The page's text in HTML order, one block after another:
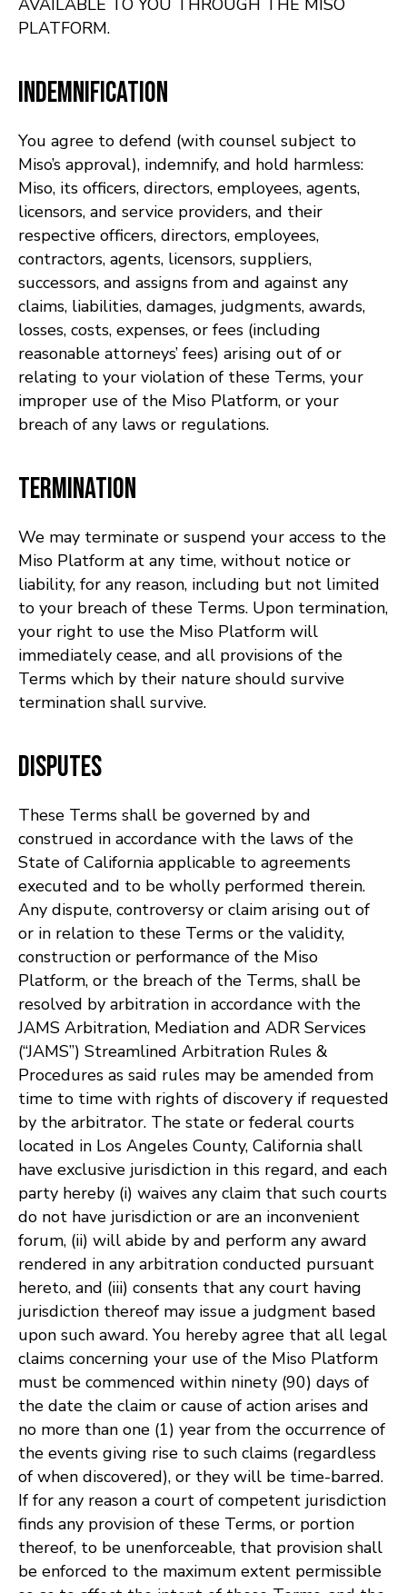
AVAILABLE TO YOU THROUGH THE MISO
PLATFORM.
Indemnification
You agree to defend (with counsel subject to
Miso’s approval), indemnify, and hold harmless:
Miso, its officers, directors, employees, agents,
licensors, and service providers, and their
respective officers, directors, employees,
contractors, agents, licensors, suppliers,
successors, and assigns from and against any
claims, liabilities, damages, judgments, awards,
losses, costs, expenses, or fees (including
reasonable attorneys’ fees) arising out of or
relating to your violation of these Terms, your
improper use of the Miso Platform, or your
breach of any laws or regulations.
Termination
We may terminate or suspend your access to the
Miso Platform at any time, without notice or
liability, for any reason, including but not limited
to your breach of these Terms. Upon termination,
your right to use the Miso Platform will
immediately cease, and all provisions of the
Terms which by their nature should survive
termination shall survive.
Disputes
These Terms shall be governed by and
construed in accordance with the laws of the
State of California applicable to agreements
executed and to be wholly performed therein.
Any dispute, controversy or claim arising out of
or in relation to these Terms or the validity,
construction or performance of the Miso
Platform, or the breach of the Terms, shall be
resolved by arbitration in accordance with the
JAMS Arbitration, Mediation and ADR Services
(“JAMS”) Streamlined Arbitration Rules &
Procedures as said rules may be amended from
time to time with rights of discovery if requested
by the arbitrator. The state or federal courts
located in Los Angeles County, California shall
have exclusive jurisdiction in this regard, and each
party hereby (i) waives any claim that such courts
do not have jurisdiction or are an inconvenient
forum, (ii) will abide by and perform any award
rendered in any arbitration conducted pursuant
hereto, and (iii) consents that any court having
jurisdiction thereof may issue a judgment based
upon such award. You hereby agree that all legal
claims concerning your use of the Miso Platform
must be commenced within ninety (90) days of
the date the claim or cause of action arises and
no more than one (1) year from the occurrence of
the events giving rise to such claims (regardless
of when discovered), or they will be time-barred.
If for any reason a court of competent jurisdiction
finds any provision of these Terms, or portion
thereof, to be unenforceable, that provision shall
be enforced to the maximum extent permissible